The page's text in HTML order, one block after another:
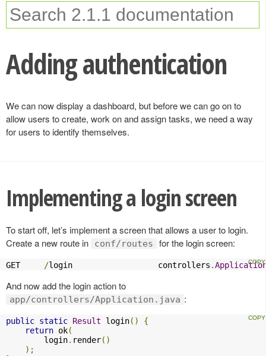
Adding authentication
We can now display a dashboard, but before we can go on to
allow users to create, work on and assign tasks, we need a way
for users to identify themselves.
Implementing a login screen
To start off, let’s implement a screen that allows a user to login.
Create a new route in
conf/routes for the login screen:
GET /login                  controllers .
And now add the login action to
app/controllers/Application.java :
public static Result login()
{
return ok(
        login
. render()
);